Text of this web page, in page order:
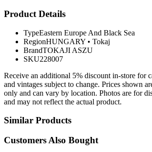
Product Details
TypeEastern Europe And Black Sea
RegionHUNGARY • Tokaj
BrandTOKAJI ASZU
SKU228007
Receive an additional 5% discount in-store for
and vintages subject to change. Prices shown
only and can vary by location. Photos are for
and may not reflect the actual product.
Similar Products
Customers Also Bought